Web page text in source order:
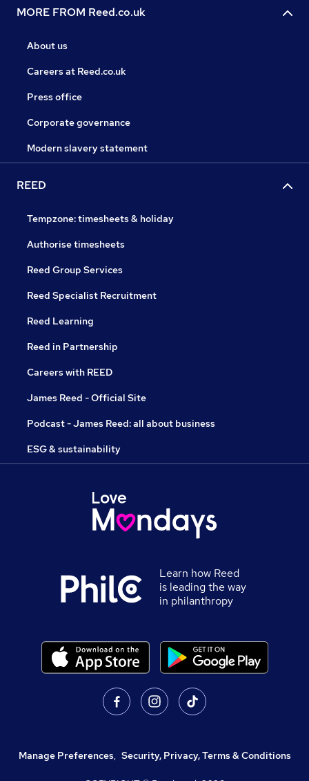
MORE FROM Reed.co.uk
About us
Careers at Reed.co.uk
Press office
Corporate governance
Modern slavery statement
REED
Tempzone: timesheets & holiday
Authorise timesheets
Reed Group Services
Reed Specialist Recruitment
Reed Learning
Reed in Partnership
Careers with REED
James Reed - Official Site
Podcast - James Reed: all about business
ESG & sustainability
Learn how Reed
is leading the way
in philanthropy
Manage Preferences, Security, Privacy, Terms & Conditions